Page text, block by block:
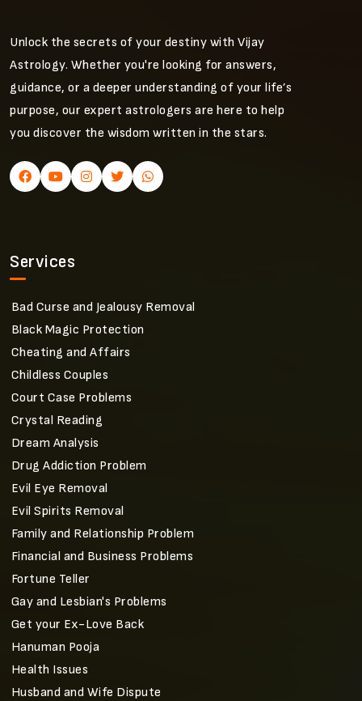
Unlock the secrets of your destiny with Vijay
Astrology. Whether you're looking for answers,
guidance, or a deeper understanding of your life’s
purpose, our expert astrologers are here to help
you discover the wisdom written in the stars.
Services
Bad Curse and Jealousy Removal
Black Magic Protection
Cheating and Affairs
Childless Couples
Court Case Problems
Crystal Reading
Dream Analysis
Drug Addiction Problem
Evil Eye Removal
Evil Spirits Removal
Family and Relationship Problem
Financial and Business Problems
Fortune Teller
Gay and Lesbian's Problems
Get your Ex-Love Back
Hanuman Pooja
Health Issues
Husband and Wife Dispute